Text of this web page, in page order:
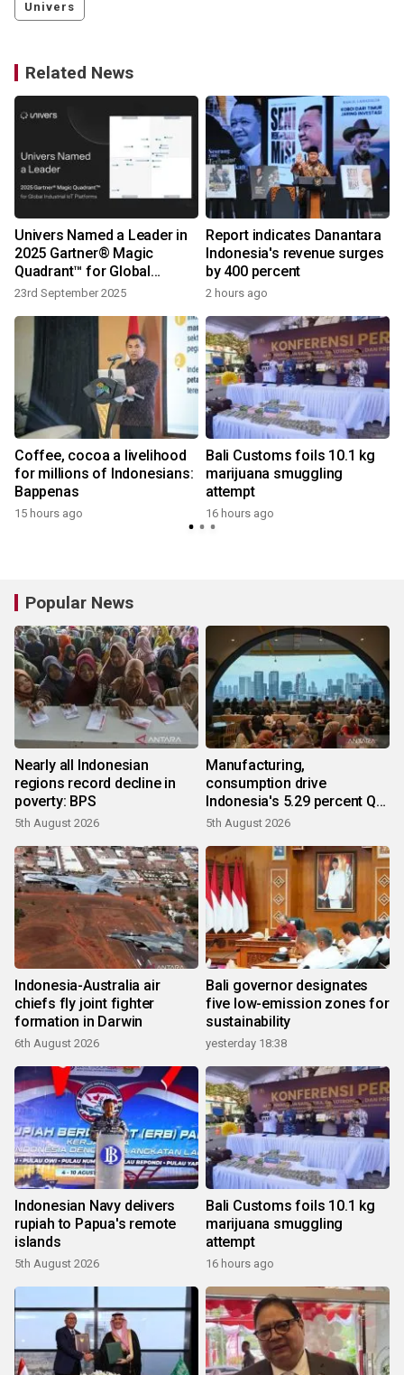
Univers
Related News
Univers Named a Leader in
2025 Gartner® Magic
Quadrant™ for Global
Industrial IoT Platforms
23rd September 2025
Report indicates Danantara
Indonesia's revenue surges
by 400 percent
2 hours ago
Coffee, cocoa a livelihood
for millions of Indonesians:
Bappenas
15 hours ago
Bali Customs foils 10.1 kg
marijuana smuggling
attempt
16 hours ago
Popular News
Nearly all Indonesian
regions record decline in
poverty: BPS
5th August 2026
Manufacturing,
consumption drive
Indonesia's 5.29 percent Q2
growth
5th August 2026
Indonesia-Australia air
chiefs fly joint fighter
formation in Darwin
6th August 2026
Bali governor designates
five low-emission zones for
sustainability
yesterday 18:38
Indonesian Navy delivers
rupiah to Papua's remote
islands
5th August 2026
Bali Customs foils 10.1 kg
marijuana smuggling
attempt
16 hours ago